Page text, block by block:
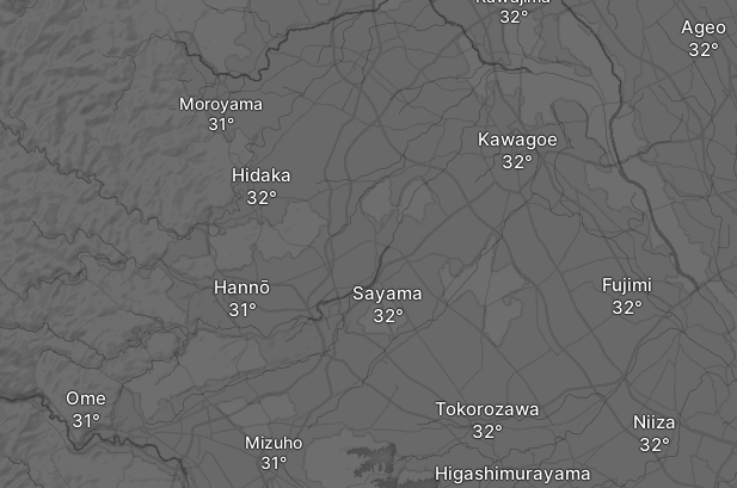
Niiza
Sayama
Tokorozawa
Higashimurayama
Fujimi
Ageo
Kawagoe
Hannō
Ome
Mizuho
Hidaka
Moroyama